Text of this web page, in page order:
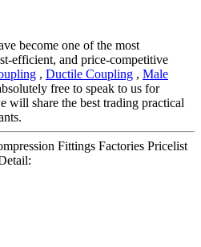
become one of the most
efficient, and price-competitive
, Ductile Coupling , Male
free to speak to us for
will share the best trading practical
Fittings Factories Pricelist